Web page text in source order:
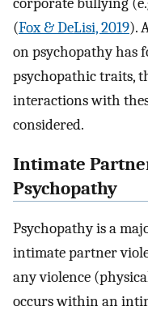
(Fox & DeLisi, 2019).
on psychopathy has
psychopathic traits,
interactions with
considered.
Intimate
Psychopathy
Psychopathy is a
intimate partner
any violence
occurs within an